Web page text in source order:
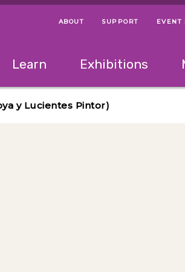
Helpful Links
Menu Navigation
ABOUT SUPPORT EVENT
Use left and right arrow keys to navigate
Learn Exhibitions
y Lucientes Pintor)